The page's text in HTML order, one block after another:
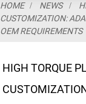
HOME NEWS
CUSTOMIZATION:
OEM REQUIREMENTS
HIGH TORQUE